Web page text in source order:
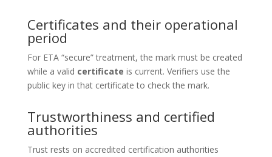
Certificates and their operational
period
For ETA “secure” treatment, the mark must be created
while a valid certificate is current. Verifiers use the
public key in that certificate to check the mark.
Trustworthiness and certified
authorities
Trust rests on accredited certification authorities